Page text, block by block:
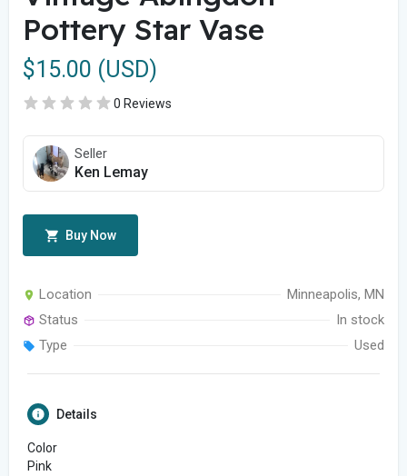
Pottery Star Vase
$15.00 (USD)
0 Reviews
Seller
Ken Lemay
Buy Now
Location
Minneapolis, MN
Status
In stock
Type
Used
Details
Color
Pink